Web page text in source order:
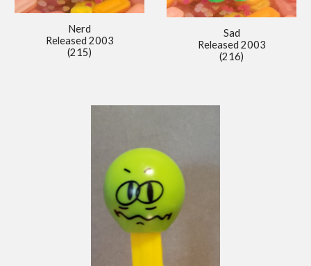
Nerd
Released 2003
(215)
Sad
Released 2003
(216)